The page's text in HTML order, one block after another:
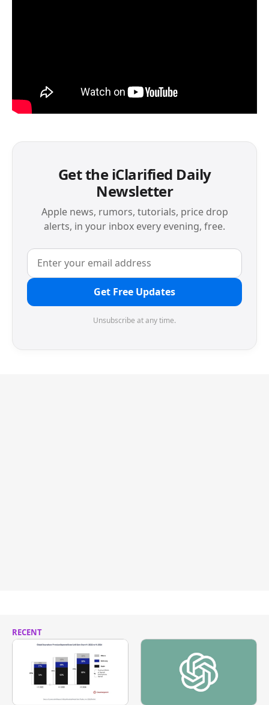
Get the iClarified Daily
Newsletter
Apple news, rumors, tutorials, price drop
alerts, in your inbox every evening, free.
Get Free Updates
Unsubscribe at any time.
RECENT